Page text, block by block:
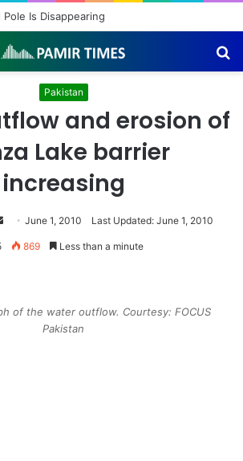
Pole Is Disappearing
Pakistan
and erosion of
Lake barrier
increasing
SendJune 1, 2010 Last Updated: June 1, 2010
869 Less than a minute
of the water outflow. Courtesy: FOCUS
Pakistan